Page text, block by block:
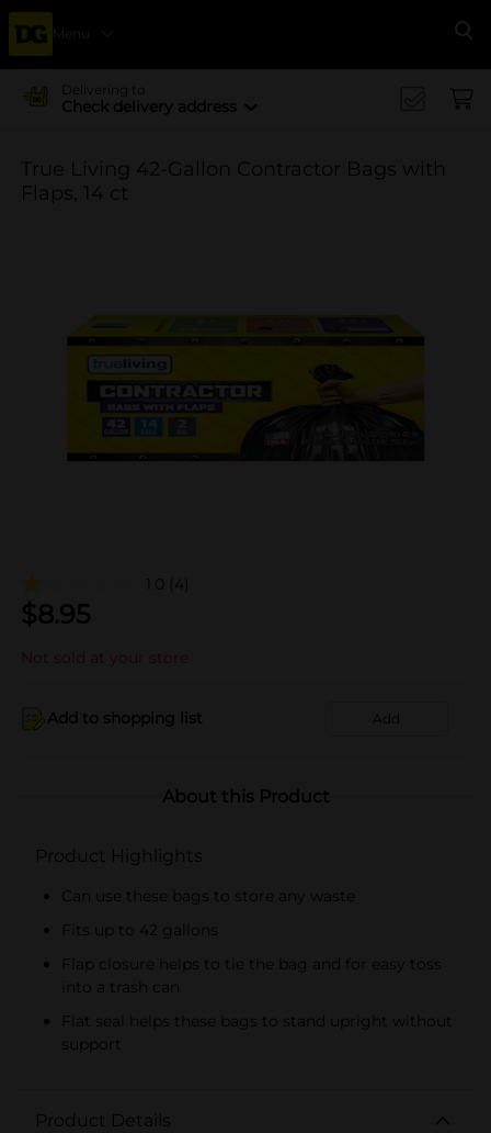
Menu
Delivering to
Check delivery address
True Living 42-Gallon Contractor Bags with
Flaps, 14 ct
1.0 (4)
$8.95
Not sold at your store
Add to shopping list Add
About this Product
Product Highlights
Can use these bags to store any waste
Fits up to 42 gallons
Flap closure helps to tie the bag and for easy toss
into a trash can
Flat seal helps these bags to stand upright without
support
Product Details